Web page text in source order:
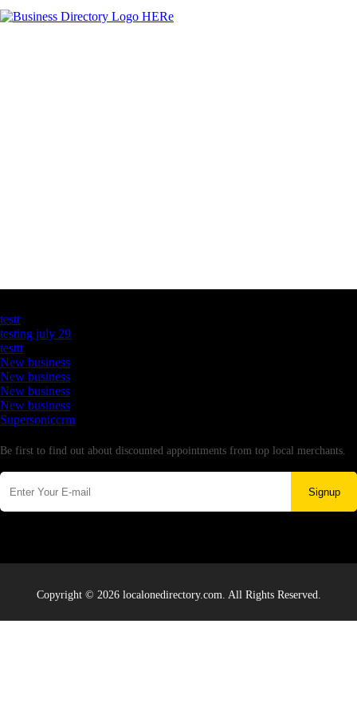
testt
testing july 29
testtt
New business
New business
New business
New business
Supersoniccrm
Be first to find out about discounted appointments from top local merchants.
Signup
Copyright © 2026 localonedirectory.com. All Rights Reserved.